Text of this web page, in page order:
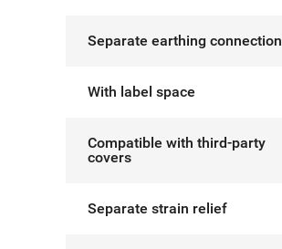
Separate earthing connection
With label space
Compatible with third-party
covers
Separate strain relief